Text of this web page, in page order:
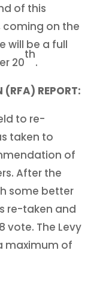
of this
coming on the
will be a full
20
th
.
(RFA) REPORT:
to re-
taken to
of
After the
some better
re-taken and
vote. The Levy
maximum of